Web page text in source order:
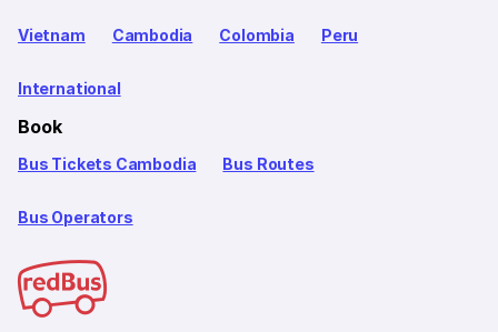
Vietnam Cambodia Colombia Peru
International
Book
Bus Tickets Cambodia Bus Routes
Bus Operators